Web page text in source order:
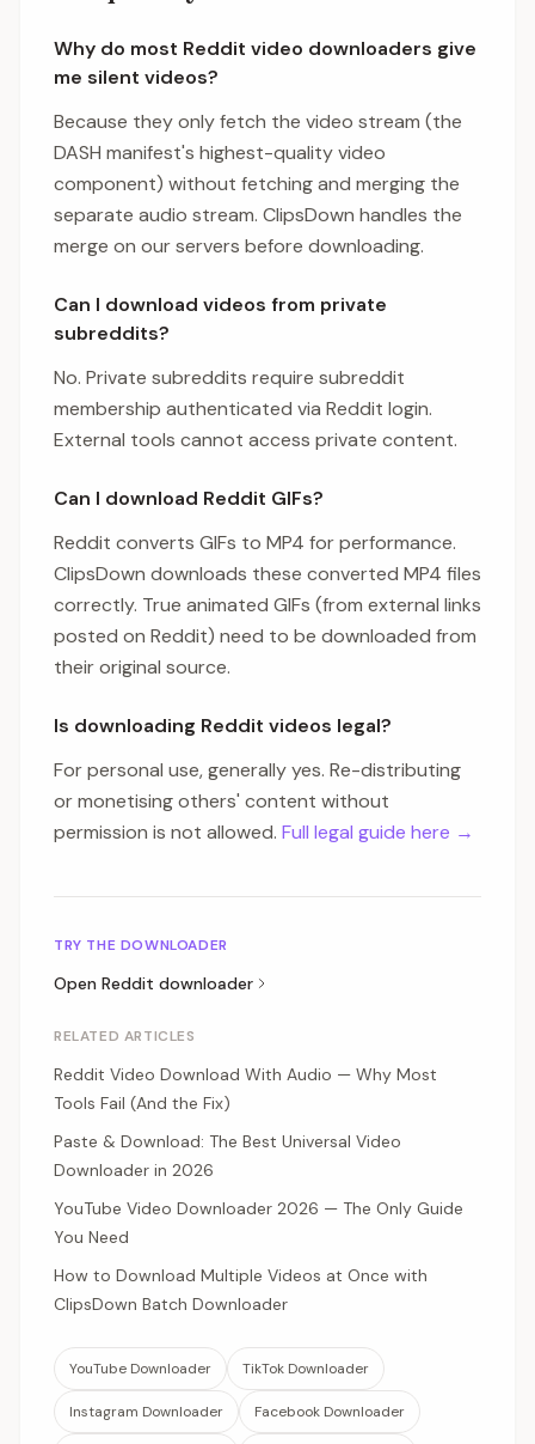
Why do most Reddit video downloaders give
me silent videos?
Because they only fetch the video stream (the
DASH manifest's highest-quality video
component) without fetching and merging the
separate audio stream. ClipsDown handles the
merge on our servers before downloading.
Can I download videos from private
subreddits?
No. Private subreddits require subreddit
membership authenticated via Reddit login.
External tools cannot access private content.
Can I download Reddit GIFs?
Reddit converts GIFs to MP4 for performance.
ClipsDown downloads these converted MP4 files
correctly. True animated GIFs (from external links
posted on Reddit) need to be downloaded from
their original source.
Is downloading Reddit videos legal?
For personal use, generally yes. Re-distributing
or monetising others' content without
permission is not allowed. Full legal guide here →
TRY THE DOWNLOADER
Open Reddit downloader
RELATED ARTICLES
Reddit Video Download With Audio — Why Most
Tools Fail (And the Fix)
Paste & Download: The Best Universal Video
Downloader in 2026
YouTube Video Downloader 2026 — The Only Guide
You Need
How to Download Multiple Videos at Once with
ClipsDown Batch Downloader
YouTube Downloader TikTok Downloader
Instagram Downloader Facebook Downloader